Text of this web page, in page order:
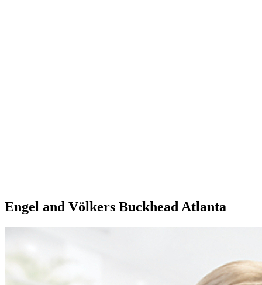
Engel and Völkers Buckhead Atlanta